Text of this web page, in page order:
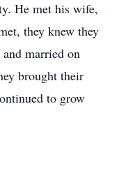
He met his wife,
they knew they
married on
brought their
to grow